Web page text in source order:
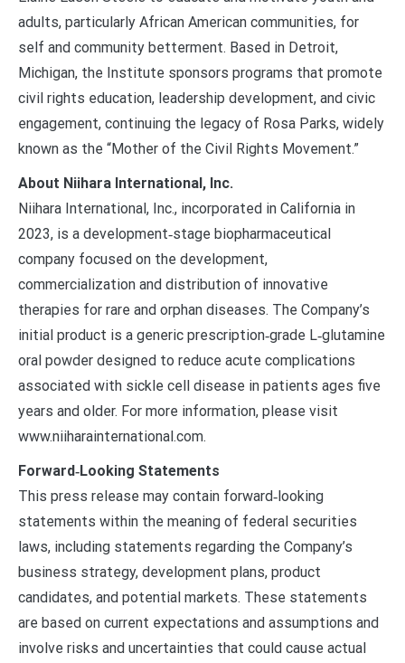
adults, particularly African American communities, for
self and community betterment. Based in Detroit,
Michigan, the Institute sponsors programs that promote
civil rights education, leadership development, and civic
engagement, continuing the legacy of Rosa Parks, widely
known as the “Mother of the Civil Rights Movement.”
About Niihara International, Inc.
Niihara International, Inc., incorporated in California in
2023, is a development‑stage biopharmaceutical
company focused on the development,
commercialization and distribution of innovative
therapies for rare and orphan diseases. The Company’s
initial product is a generic prescription‑grade L‑glutamine
oral powder designed to reduce acute complications
associated with sickle cell disease in patients ages five
years and older. For more information, please visit
www.niiharainternational.com.
Forward‑Looking Statements
This press release may contain forward‑looking
statements within the meaning of federal securities
laws, including statements regarding the Company’s
business strategy, development plans, product
candidates, and potential markets. These statements
are based on current expectations and assumptions and
involve risks and uncertainties that could cause actual